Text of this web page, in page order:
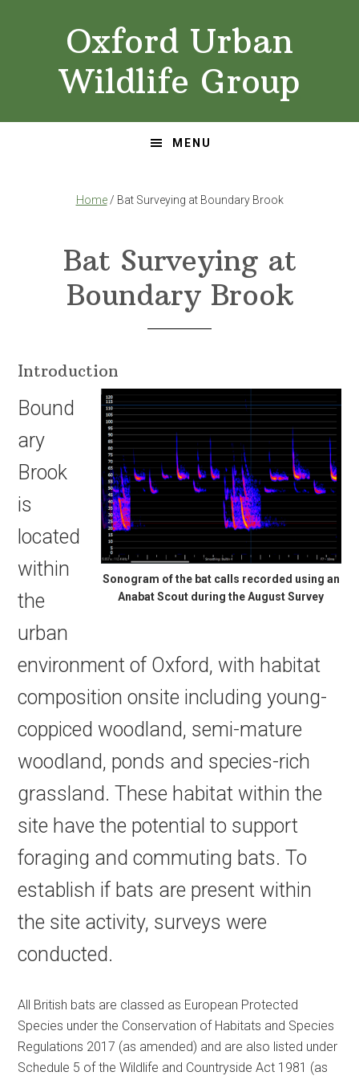
Oxford Urban
Wildlife Group
MENU
Home/ Bat Surveying at Boundary Brook
Bat Surveying at
Boundary Brook
Introduction
Sonogram of the bat calls recorded using an
Anabat Scout during the August Survey
Bound
ary
Brook
is
located
within
the
urban
environment of Oxford, with habitat
composition onsite including young-
coppiced woodland, semi-mature
woodland, ponds and species-rich
grassland. These habitat within the
site have the potential to support
foraging and commuting bats. To
establish if bats are present within
the site activity, surveys were
conducted.
All British bats are classed as European Protected
Species under the Conservation of Habitats and Species
Regulations 2017 (as amended) and are also listed under
Schedule 5 of the Wildlife and Countryside Act 1981 (as